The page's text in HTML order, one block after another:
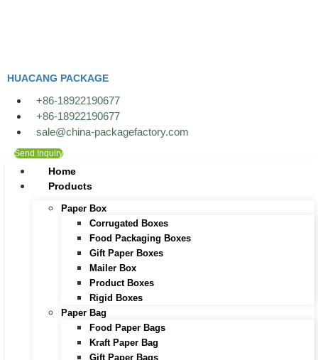
HUACANG PACKAGE
+86-18922190677
+86-18922190677
sale@china-packagefactory.com
Send Inquiry
Home
Products
Paper Box
Corrugated Boxes
Food Packaging Boxes
Gift Paper Boxes
Mailer Box
Product Boxes
Rigid Boxes
Paper Bag
Food Paper Bags
Kraft Paper Bag
Gift Paper Bags